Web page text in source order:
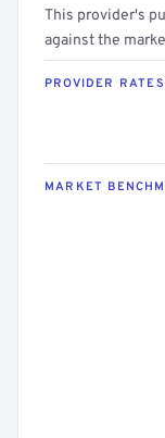
This provider's
against the
PROVIDER RATES
MARKET